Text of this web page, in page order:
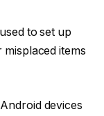
to set up
items
devices